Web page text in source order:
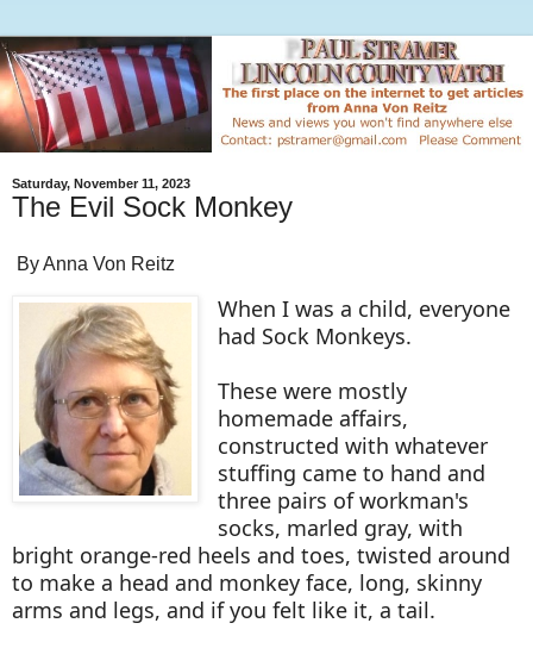
Saturday, November 11, 2023
The Evil Sock Monkey
By Anna Von Reitz
When I was a child, everyone
had Sock Monkeys.
These were mostly
homemade affairs,
constructed with whatever
stuffing came to hand and
three pairs of workman's
socks, marled gray, with
bright orange-red heels and toes, twisted around
to make a head and monkey face, long, skinny
arms and legs, and if you felt like it, a tail.